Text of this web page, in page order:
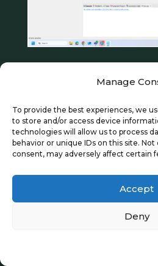
Manage
To provide the best experiences, we
to store and/or access device
technologies will allow us to process
behavior or unique IDs on this site.
consent, may adversely affect certain
Accept
Deny
projects. Before adding a
will modify a few
Many of the preferences
contained projects. You
workspace preferences